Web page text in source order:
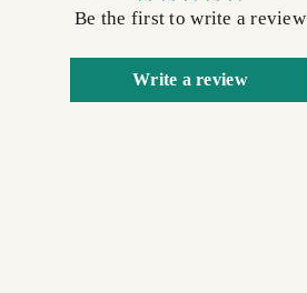
Be the first to write a review
Write a review